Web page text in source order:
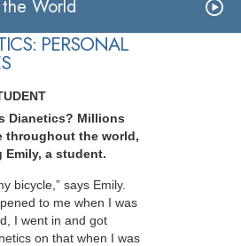
World
PERSONAL
Dianetics? Millions
throughout the world,
Emily, a student.
bicycle,” says Emily.
to me when I was
I went in and got
on that when I was